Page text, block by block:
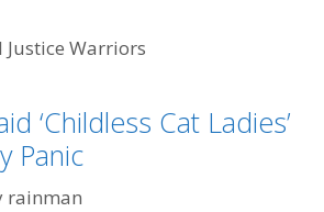
Justice Warriors
Derangement Syndrome
‘Childless Cat Ladies’
Panic
rainman